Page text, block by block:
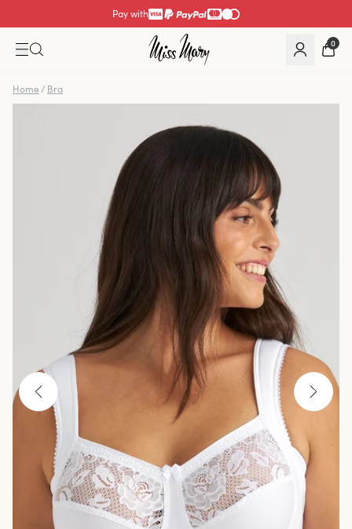
Pay with
0
Home / Bra